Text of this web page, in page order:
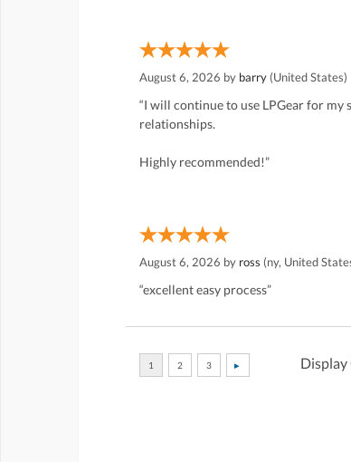
August 6, 2026 by barry (United States)
“I will continue to use LPGear for my
relationships.
Highly recommended!”
August 6, 2026 by ross (ny, United
“excellent easy process”